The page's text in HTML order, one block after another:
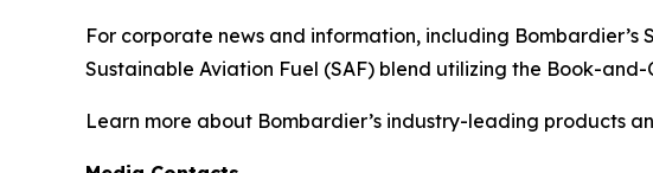
For corporate news and information, including
Sustainable Aviation Fuel (SAF) blend utilizing the Book-and-
Learn more about Bombardier’s industry-leading products